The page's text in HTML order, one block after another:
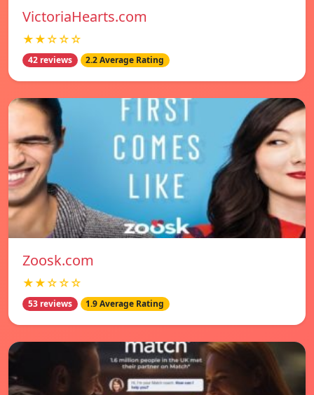
VictoriaHearts.com
★★☆☆☆
42 reviews 2.2 Average Rating
Zoosk.com
★★☆☆☆
53 reviews 1.9 Average Rating